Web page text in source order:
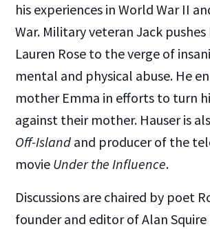
his experiences in World War II
War. Military veteran Jack pushes
Lauren Rose to the verge of
mental and physical abuse. He
mother Emma in efforts to turn
against their mother. Hauser is
Off-Island and producer of the
movie Under the Influence.
Discussions are chaired by poet
founder and editor of Alan